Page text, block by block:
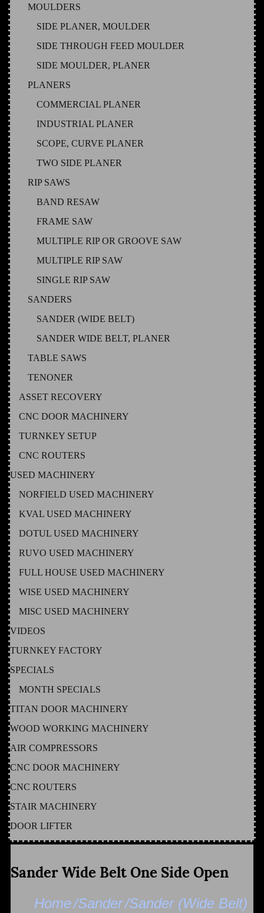
MOULDERS
SIDE PLANER, MOULDER
SIDE THROUGH FEED MOULDER
SIDE MOULDER, PLANER
PLANERS
COMMERCIAL PLANER
INDUSTRIAL PLANER
SCOPE, CURVE PLANER
TWO SIDE PLANER
RIP SAWS
BAND RESAW
FRAME SAW
MULTIPLE RIP OR GROOVE SAW
MULTIPLE RIP SAW
SINGLE RIP SAW
SANDERS
SANDER (WIDE BELT)
SANDER WIDE BELT, PLANER
TABLE SAWS
TENONER
ASSET RECOVERY
CNC DOOR MACHINERY
TURNKEY SETUP
CNC ROUTERS
USED MACHINERY
NORFIELD USED MACHINERY
KVAL USED MACHINERY
DOTUL USED MACHINERY
RUVO USED MACHINERY
FULL HOUSE USED MACHINERY
WISE USED MACHINERY
MISC USED MACHINERY
VIDEOS
TURNKEY FACTORY
SPECIALS
MONTH SPECIALS
TITAN DOOR MACHINERY
WOOD WORKING MACHINERY
AIR COMPRESSORS
CNC DOOR MACHINERY
CNC ROUTERS
STAIR MACHINERY
DOOR LIFTER
Sander Wide Belt One Side Open
Home/Sander/Sander (Wide Belt)